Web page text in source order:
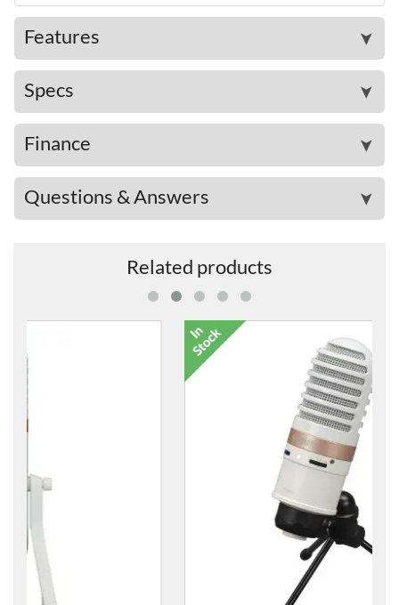
Features ➤
Specs ➤
Finance ➤
Questions & Answers ➤
Related products